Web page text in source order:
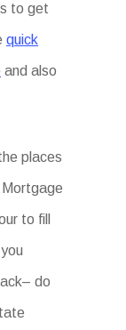
to get
quick
and also
places
to fill
do